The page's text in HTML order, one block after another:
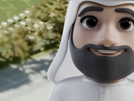
EMAAR NYE FILM
2025